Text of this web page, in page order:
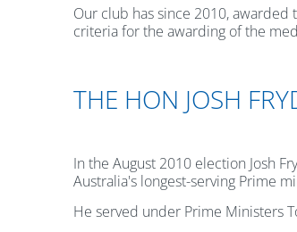
Our club has since 2010,
criteria for the awarding of the
THE HON JOSH
In the August 2010 election Josh
Australia's longest-serving Prime
He served under Prime Ministers